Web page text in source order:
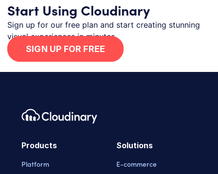
Start Using Cloudinary
Sign up for our free plan and start creating stunning
visual experiences in minutes.
SIGN UP FOR FREE
Footer navigation
Cloudinary Logo
Products
Platform
Solutions
E-commerce